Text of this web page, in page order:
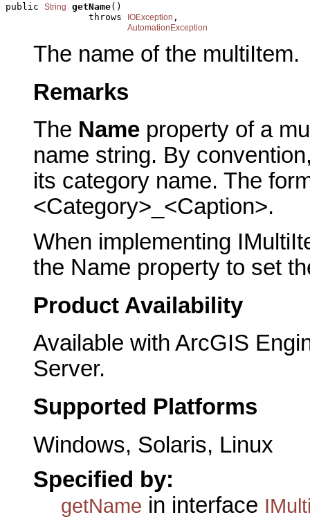
public String getName()
               throws
IOException ,
AutomationException
The name of the multiItem.
Remarks
The Name property of a
name string. By
its category name. The
<Category>_<Caption>.
When implementing
the Name property to set
Product Availability
Available with ArcGIS
Server.
Supported Platforms
Windows, Solaris, Linux
Specified by:
getName in interface